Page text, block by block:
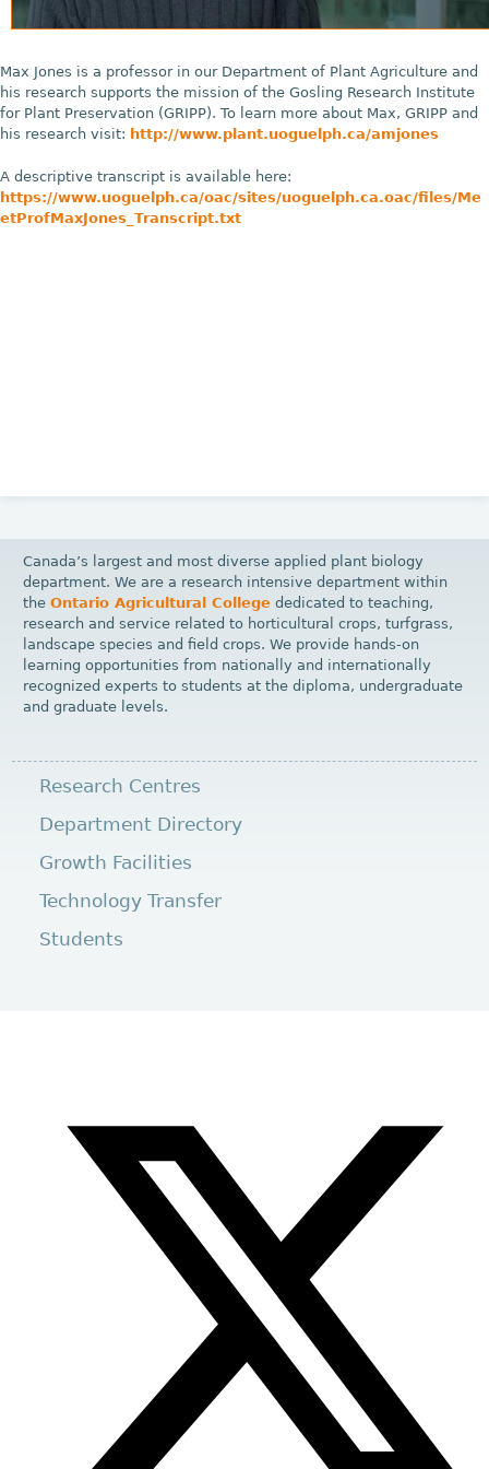
Max Jones is a professor in our Department of Plant Agriculture and
his research supports the mission of the Gosling Research Institute
for Plant Preservation (GRIPP). To learn more about Max, GRIPP and
his research visit: http://www.plant.uoguelph.ca/amjones
A descriptive transcript is available here:
https://www.uoguelph.ca/oac/sites/uoguelph.ca.oac/files/Me
etProfMaxJones_Transcript.txt
Canada’s largest and most diverse applied plant biology
department. We are a research intensive department within
theOntario Agricultural College dedicated to teaching,
research and service related to horticultural crops, turfgrass,
landscape species and field crops. We provide hands-on
learning opportunities from nationally and internationally
recognized experts to students at the diploma, undergraduate
and graduate levels.
Research Centres
Department Directory
Growth Facilities
Technology Transfer
Students